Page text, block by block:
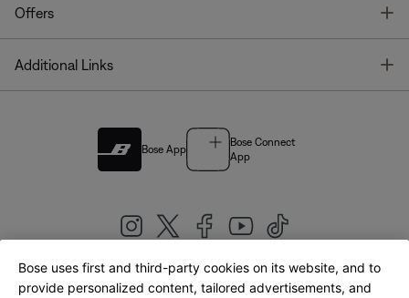
Offers
Additional Links
Bose App
Bose Connect
App
United Kingdom|English
Bose uses first and third-party cookies on its website, and to
provide personalized content, tailored advertisements, and